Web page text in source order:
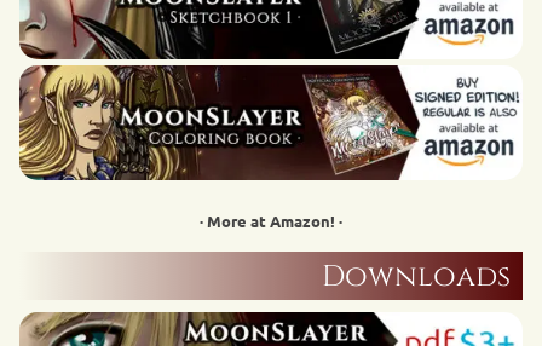
· More at Amazon! ·
Downloads